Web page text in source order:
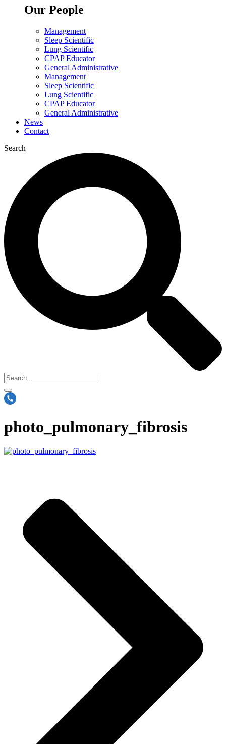
Our People
Management
Sleep Scientific
Lung Scientific
CPAP Educator
General Administrative
Management
Sleep Scientific
Lung Scientific
CPAP Educator
General Administrative
News
Contact
Search
photo_pulmonary_fibrosis